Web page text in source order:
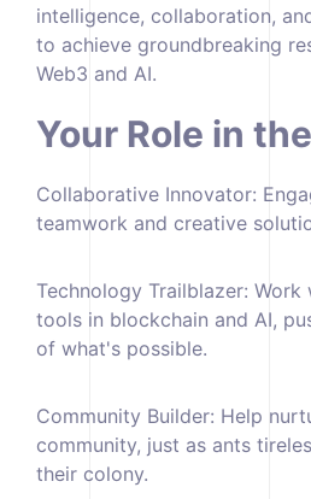
intelligence, collaboration,
to achieve groundbreaking
Web3 and AI.
Your Role in
Collaborative Innovator:
teamwork and creative
Technology Trailblazer:
tools in blockchain and AI,
of what's possible.
Community Builder: Help
community, just as ants
their colony.